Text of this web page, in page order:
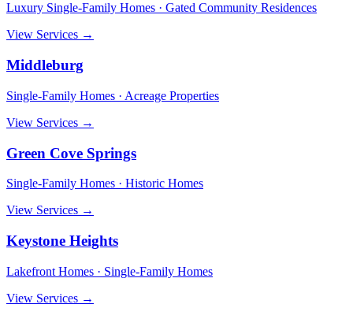
Luxury Single-Family Homes · Gated Community Residences
View Services →
Middleburg
Single-Family Homes · Acreage Properties
View Services →
Green Cove Springs
Single-Family Homes · Historic Homes
View Services →
Keystone Heights
Lakefront Homes · Single-Family Homes
View Services →